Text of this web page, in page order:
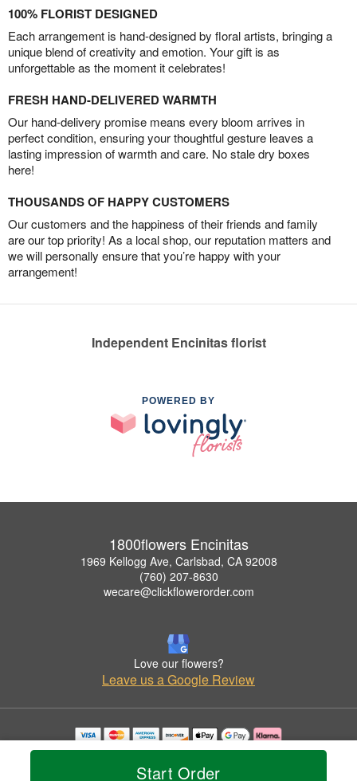
Start Order
100% FLORIST DESIGNED
Each arrangement is hand-designed by floral artists, bringing a
unique blend of creativity and emotion. Your gift is as
unforgettable as the moment it celebrates!
FRESH HAND-DELIVERED WARMTH
Our hand-delivery promise means every bloom arrives in
perfect condition, ensuring your thoughtful gesture leaves a
lasting impression of warmth and care. No stale dry boxes
here!
THOUSANDS OF HAPPY CUSTOMERS
Our customers and the happiness of their friends and family
are our top priority! As a local shop, our reputation matters and
we will personally ensure that you’re happy with your
arrangement!
Independent Encinitas florist
POWERED BY
1800flowers Encinitas
1969 Kellogg Ave, Carlsbad, CA 92008
(760) 207-8630
wecare@clickflowerorder.com
Love our flowers?
Leave us a Google Review
Copyrighted images herein are used with permission by 1800flowers Encinitas.
© 2026 All Rights Reserved.